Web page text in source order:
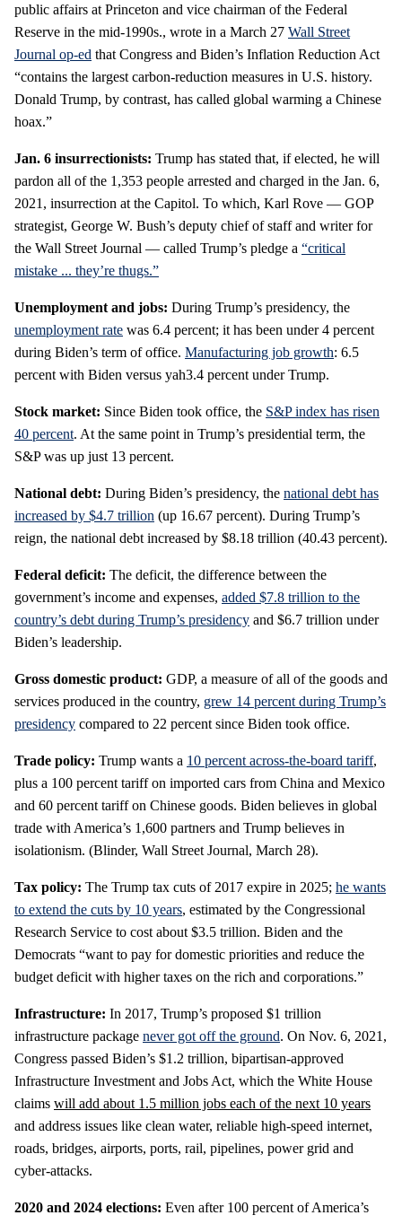
public affairs at Princeton and vice chairman of the Federal
Reserve in the mid-1990s., wrote in a March 27 Wall Street
Journal op-ed that Congress and Biden’s Inflation Reduction Act
“contains the largest carbon-reduction measures in U.S. history.
Donald Trump, by contrast, has called global warming a Chinese
hoax.”
Jan. 6 insurrectionists: Trump has stated that, if elected, he will
pardon all of the 1,353 people arrested and charged in the Jan. 6,
2021, insurrection at the Capitol. To which, Karl Rove — GOP
strategist, George W. Bush’s deputy chief of staff and writer for
the Wall Street Journal — called Trump’s pledge a “critical
mistake ... they’re thugs.”
Unemployment and jobs: During Trump’s presidency, the
unemployment rate was 6.4 percent; it has been under 4 percent
during Biden’s term of office. Manufacturing job growth: 6.5
percent with Biden versus yah3.4 percent under Trump.
Stock market: Since Biden took office, the S&P index has risen
40 percent. At the same point in Trump’s presidential term, the
S&P was up just 13 percent.
National debt: During Biden’s presidency, the national debt has
increased by $4.7 trillion (up 16.67 percent). During Trump’s
reign, the national debt increased by $8.18 trillion (40.43 percent).
Federal deficit: The deficit, the difference between the
government’s income and expenses, added $7.8 trillion to the
country’s debt during Trump’s presidency and $6.7 trillion under
Biden’s leadership.
Gross domestic product: GDP, a measure of all of the goods and
services produced in the country, grew 14 percent during Trump’s
presidency compared to 22 percent since Biden took office.
Trade policy: Trump wants a 10 percent across-the-board tariff,
plus a 100 percent tariff on imported cars from China and Mexico
and 60 percent tariff on Chinese goods. Biden believes in global
trade with America’s 1,600 partners and Trump believes in
isolationism. (Blinder, Wall Street Journal, March 28).
Tax policy: The Trump tax cuts of 2017 expire in 2025; he wants
to extend the cuts by 10 years, estimated by the Congressional
Research Service to cost about $3.5 trillion. Biden and the
Democrats “want to pay for domestic priorities and reduce the
budget deficit with higher taxes on the rich and corporations.”
Infrastructure: In 2017, Trump’s proposed $1 trillion
infrastructure package never got off the ground. On Nov. 6, 2021,
Congress passed Biden’s $1.2 trillion, bipartisan-approved
Infrastructure Investment and Jobs Act, which the White House
claims will add about 1.5 million jobs each of the next 10 years
and address issues like clean water, reliable high-speed internet,
roads, bridges, airports, ports, rail, pipelines, power grid and
cyber-attacks.
2020 and 2024 elections: Even after 100 percent of America’s